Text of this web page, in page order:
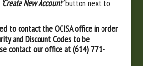
'Create New Account'button next to
to contact the OCISA office in order
and Discount Codes to be
contact our office at (614) 771-